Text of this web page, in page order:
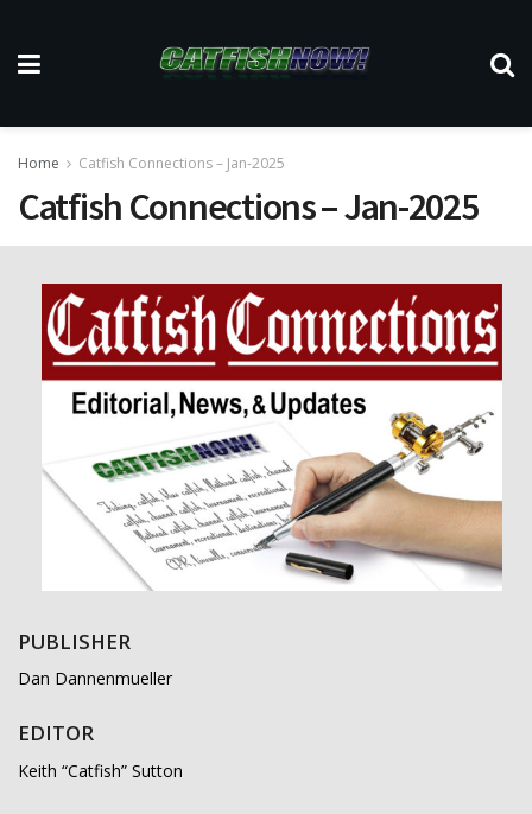
Home Catfish Connections – Jan-2025
Catfish Connections – Jan-2025
PUBLISHER
Dan Dannenmueller
EDITOR
Keith “Catfish” Sutton